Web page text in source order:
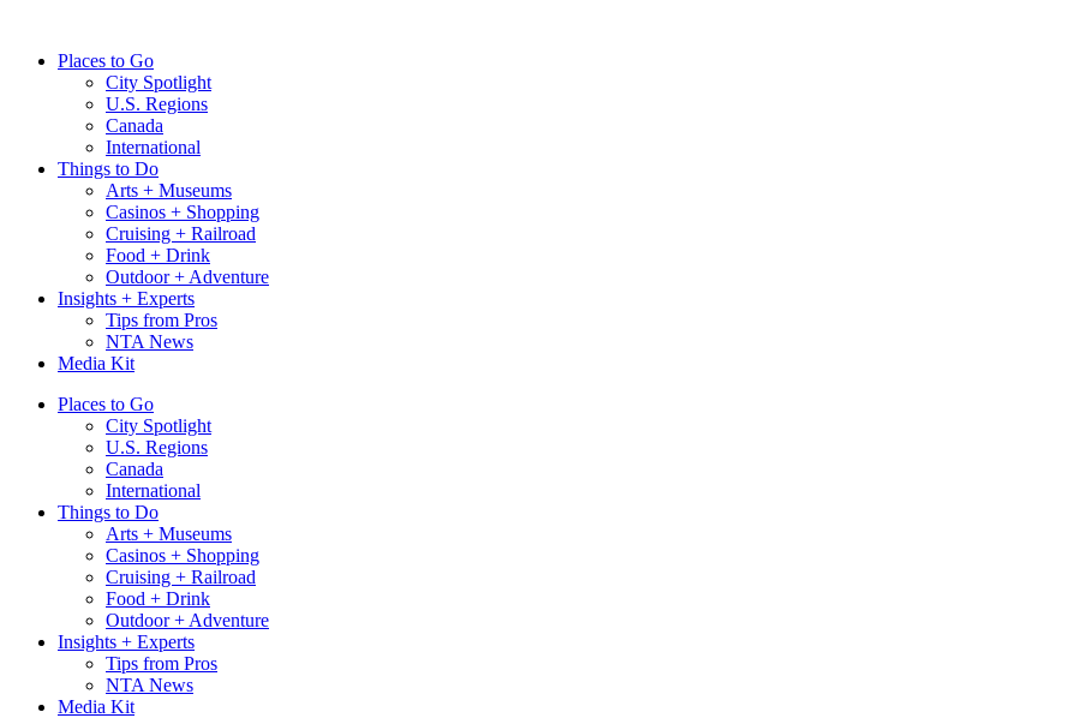
contentPlaces to Go
City Spotlight
U.S. Regions
Canada
International
Things to Do
Arts + Museums
Casinos + Shopping
Cruising + Railroad
Food + Drink
Outdoor + Adventure
Insights + Experts
Tips from Pros
NTA News
Media Kit
Places to Go
City Spotlight
U.S. Regions
Canada
International
Things to Do
Arts + Museums
Casinos + Shopping
Cruising + Railroad
Food + Drink
Outdoor + Adventure
Insights + Experts
Tips from Pros
NTA News
Media Kit